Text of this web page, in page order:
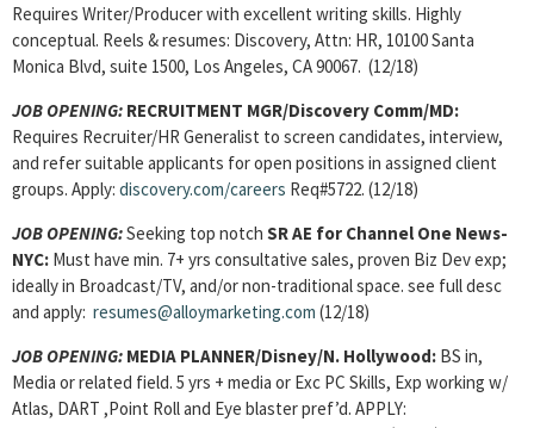
Requires Writer/Producer with excellent writing skills. Highly
conceptual. Reels & resumes: Discovery, Attn: HR, 10100 Santa
Monica Blvd, suite 1500, Los Angeles, CA 90067. (12/18)
JOB OPENING: RECRUITMENT MGR/Discovery Comm/MD:
Requires Recruiter/HR Generalist to screen candidates, interview,
and refer suitable applicants for open positions in assigned client
groups. Apply: discovery.com/careers Req#5722. (12/18)
JOB OPENING:Seeking top notch SR AE for Channel One News-
NYC: Must have min. 7+ yrs consultative sales, proven Biz Dev exp;
ideally in Broadcast/TV, and/or non-traditional space. see full desc
and apply: resumes@alloymarketing.com (12/18)
JOB OPENING: MEDIA PLANNER/Disney/N. Hollywood: BS in,
Media or related field. 5 yrs + media or Exc PC Skills, Exp working w/
Atlas, DART ,Point Roll and Eye blaster pref’d. APPLY: